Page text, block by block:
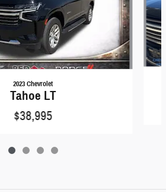
2023 Chevrolet
Tahoe LT
$38,995